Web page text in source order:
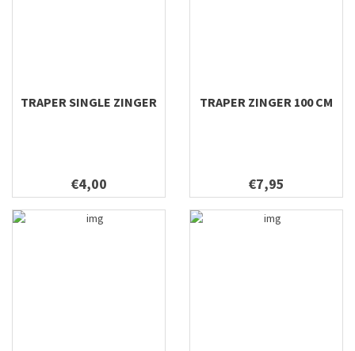
TRAPER SINGLE ZINGER
€4,00
TRAPER ZINGER 100 CM
€7,95